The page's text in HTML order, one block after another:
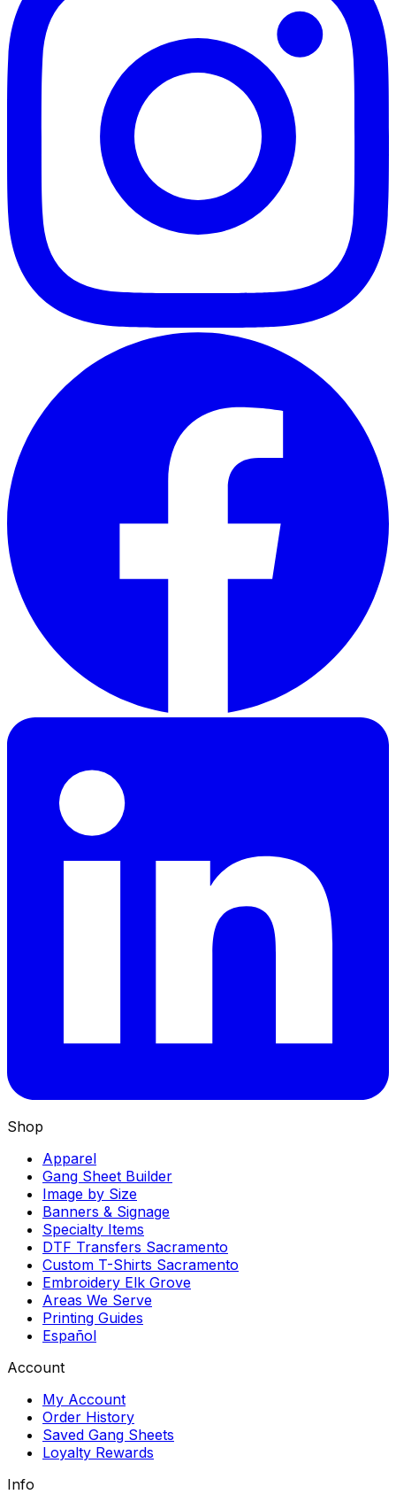
Shop
Apparel
Gang Sheet Builder
Image by Size
Banners & Signage
Specialty Items
DTF Transfers Sacramento
Custom T-Shirts Sacramento
Embroidery Elk Grove
Areas We Serve
Printing Guides
Español
Account
My Account
Order History
Saved Gang Sheets
Loyalty Rewards
Info